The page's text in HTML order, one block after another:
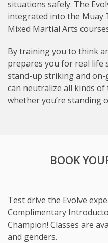
situations safely. The
integrated into the Muay
Mixed Martial Arts
By training you to think
prepares you for real life
stand-up striking and
can neutralize all kinds
whether you’re standing
BOOK
Test drive the Evolve
Complimentary
Champion! Classes are
and genders.